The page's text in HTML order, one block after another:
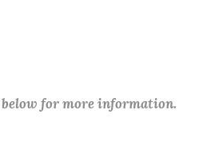
below for more information.